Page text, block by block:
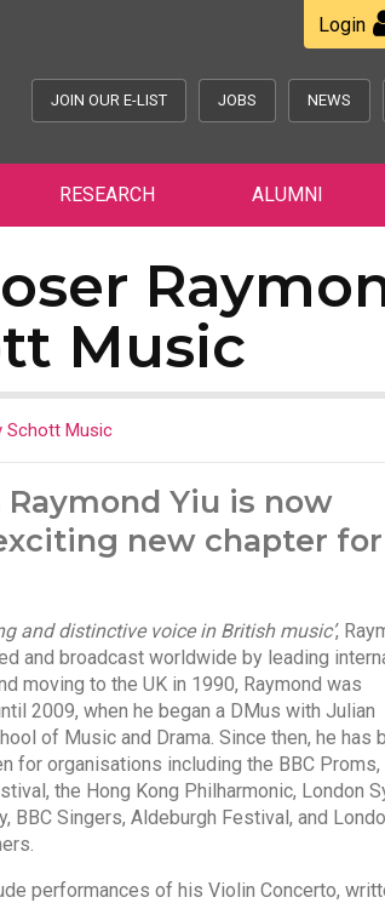
Login
JOIN OUR E-LIST JOBS NEWS
RESEARCH ALUMNI
Music
Schott Music
Yiu is now
new chapter
and distinctive voice in British music’,
and broadcast worldwide by leading
moving to the UK in 1990, Raymond was
2009, when he began a DMus with Julian
of Music and Drama. Since then, he has
for organisations including the BBC Proms,
the Hong Kong Philharmonic, London
BBC Singers, Aldeburgh Festival, and
performances of his Violin Concerto,